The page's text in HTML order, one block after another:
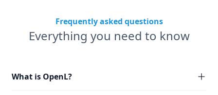
Frequently asked questions
Everything you need to know
What is OpenL?